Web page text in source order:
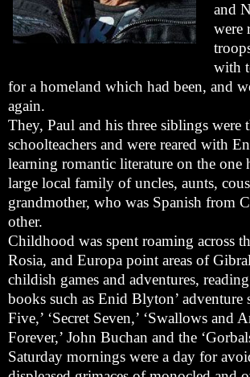
and
were
with
for a homeland which had been, and
again.
They, Paul and his three siblings were
schoolteachers and were reared with
learning romantic literature on the one
large local family of uncles, aunts,
grandmother, who was Spanish from
other.
Childhood was spent roaming across
Rosia, and Europa point areas of
childish games and adventures,
books such as Enid Blyton’ adventure
Five,’ ‘Secret Seven,’ ‘Swallows and
Forever,’ John Buchan and the
Saturday mornings were a day for